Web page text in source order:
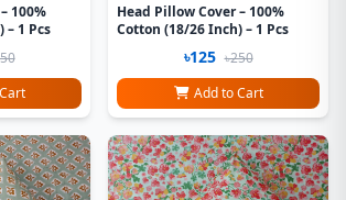
100%
1 Pcs
Head Pillow Cover – 100%
Cotton (18/26 Inch) – 1 Pcs
৳125 ৳250
Add to Cart